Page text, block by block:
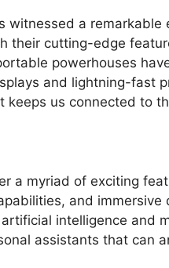
witnessed a remarkable
their cutting-edge
powerhouses
and lightning-fast
keeps us connected to
a myriad of exciting
and immersive
intelligence and
assistants that can